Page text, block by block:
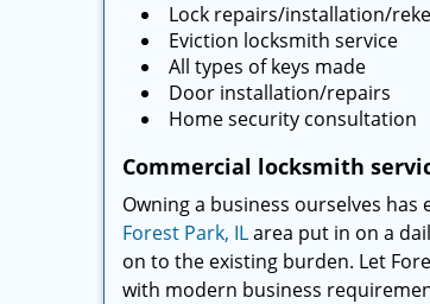
Lock repairs/installation/
Eviction locksmith service
All types of keys made
Door installation/repairs
Home security consultation
Commercial locksmith
Owning a business ourselves
Forest Park, ILarea put in on a
on to the existing burden. Let
with modern business